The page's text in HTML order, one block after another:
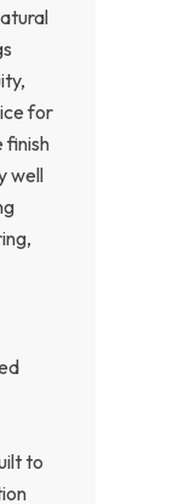
for
finish
well
to